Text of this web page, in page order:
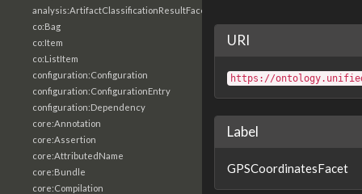
analysis:ArtifactClassificationResultFacet
co:Bag
co:Item
co:ListItem
configuration:Configuration
configuration:ConfigurationEntry
configuration:Dependency
core:Annotation
core:Assertion
core:AttributedName
core:Bundle
core:Compilation
URI
https://
Label
GPSCoordinatesFacet